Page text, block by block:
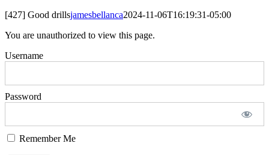
[427] Good drillsjamesbellanca2024-11-06T16:19:31-05:00
You are unauthorized to view this page.
Username
Password
Remember Me